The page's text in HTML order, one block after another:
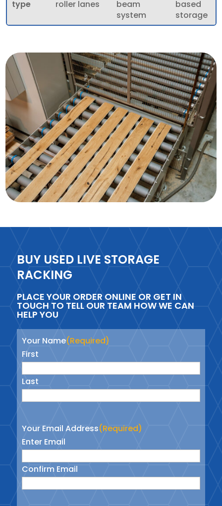
type
roller lanes
beam
system
based
storage
BUY USED LIVE STORAGE
RACKING
PLACE YOUR ORDER ONLINE OR GET IN
TOUCH TO TELL OUR TEAM HOW WE CAN
HELP YOU
Your Name(Required)
First
Last
Your Email Address(Required)
Enter Email
Confirm Email